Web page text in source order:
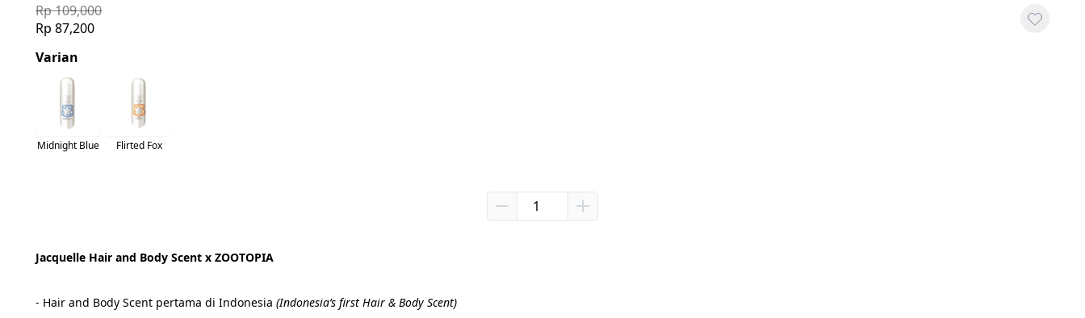
Rp 109,000
Rp 87,200
Varian
Midnight Blue Flirted Fox
Jacquelle Hair and Body Scent x ZOOTOPIA
- Hair and Body Scent pertama di Indonesia (Indonesia’s first Hair & Body Scent)